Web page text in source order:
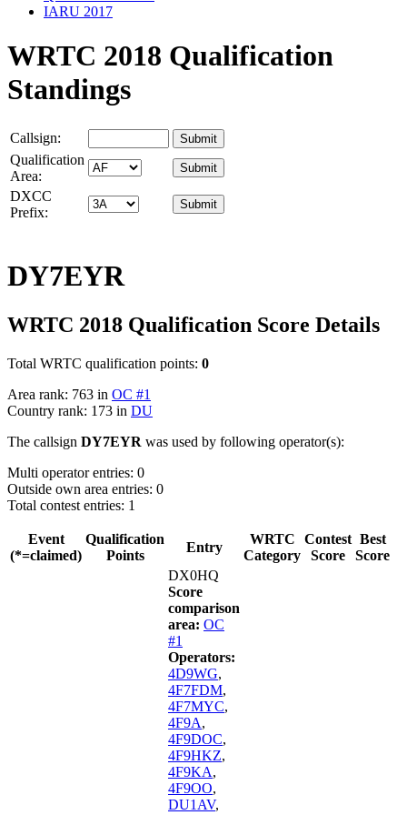
IARU 2017
WRTC 2018 Qualification
Standings
Callsign:
Qualification
Area:
DXCC
Prefix:
DY7EYR
WRTC 2018 Qualification Score Details
Total WRTC qualification points: 0
Area rank: 763 in OC #1
Country rank: 173 in DU
The callsign DY7EYR was used by following operator(s):
Multi operator entries: 0
Outside own area entries: 0
Total contest entries: 1
Event
(*=claimed)
Qualification
Points
Entry
WRTC
Category
Contest
Score
Best
Score
DX0HQ
Score
comparison
area: OC
#1
Operators:
4D9WG,
4F7FDM,
4F7MYC,
4F9A,
4F9DOC,
4F9HKZ,
4F9KA,
4F9OO,
DU1AV,